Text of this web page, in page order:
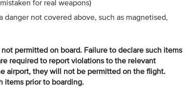
for real weapons)
not covered above, such as magnetised,
permitted on board. Failure to declare such items
required to report violations to the relevant
airport, they will not be permitted on the flight.
items prior to boarding.